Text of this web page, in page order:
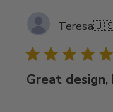
Teresa
Great design,